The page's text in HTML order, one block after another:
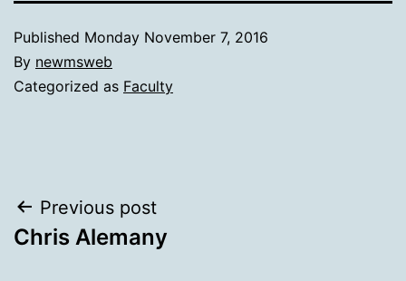
Published Monday November 7, 2016
By newmsweb
Categorized as Faculty
Post
navigation
Previous post
Chris Alemany